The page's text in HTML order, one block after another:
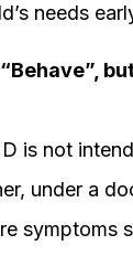
needs
is not
under a
symptoms